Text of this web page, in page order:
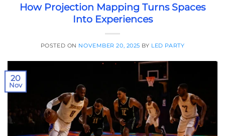
How Projection Mapping Turns Spaces
Into Experiences
POSTED ON NOVEMBER 20, 2025 BY LED PARTY
20
Nov